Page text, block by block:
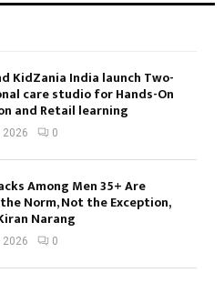
KidZania India launch Two-
care studio for Hands-On
and Retail learning
2026 0
Among Men 35+ Are
Norm, Not the Exception,
Narang
2026 0